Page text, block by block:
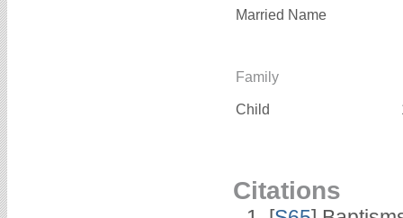
Married Name
Family
Child
Citations